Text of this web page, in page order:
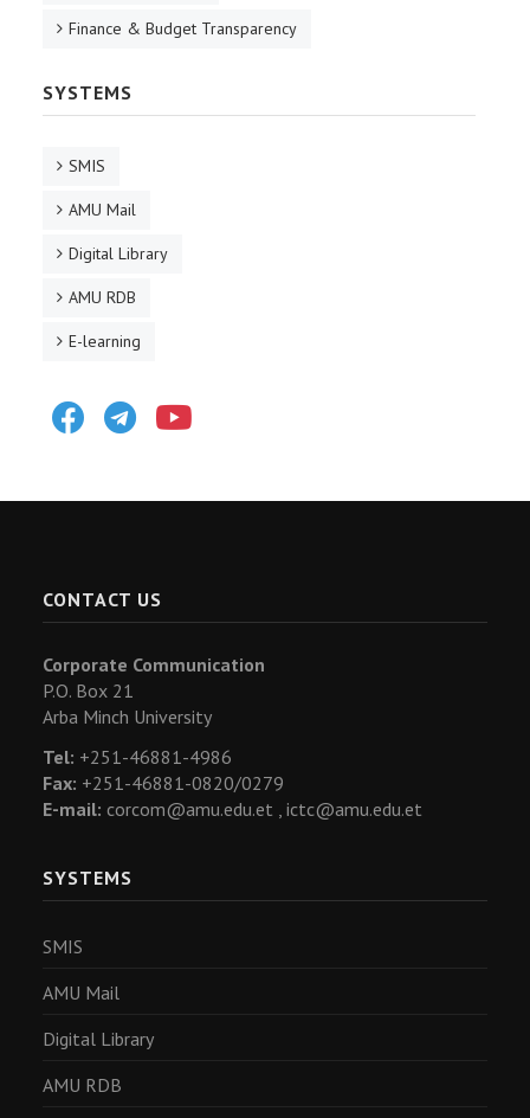
Finance & Budget Transparency
SYSTEMS
SMIS
AMU Mail
Digital Library
AMU RDB
E-learning
FacebookTelegram
CONTACT US
Corporate Communication
P.O. Box 21
Arba Minch University
Tel: +251-46881-4986
Fax: +251-46881-0820/0279
E-mail: corcom@amu.edu.et , ictc@amu.edu.et
SYSTEMS
SMIS
AMU Mail
Digital Library
AMU RDB